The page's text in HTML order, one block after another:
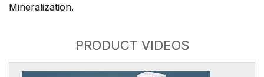
Mineralization.
PRODUCT VIDEOS